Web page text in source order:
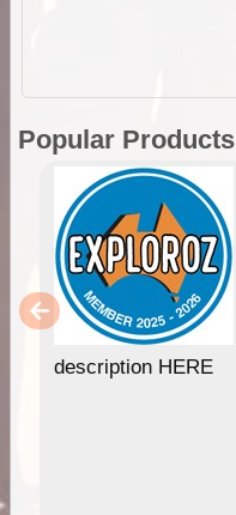
Popular Products
description HERE